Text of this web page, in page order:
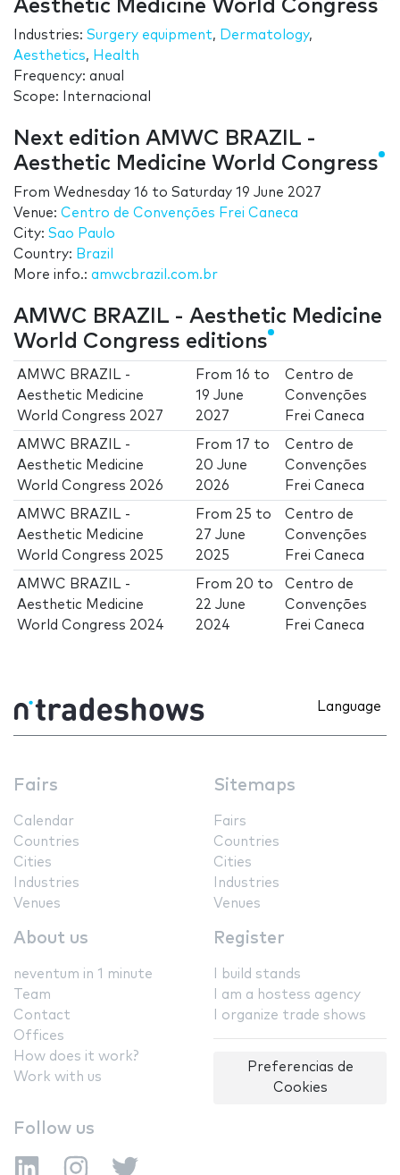
Aesthetic Medicine World Congress
Industries: Surgery equipment, Dermatology,
Aesthetics, Health
Frequency: anual
Scope: Internacional
Next edition AMWC BRAZIL -
Aesthetic Medicine World Congress
From Wednesday 16 to Saturday 19 June 2027
Venue: Centro de Convenções Frei Caneca
City: Sao Paulo
Country: Brazil
More info.: amwcbrazil.com.br
AMWC BRAZIL - Aesthetic Medicine
World Congress editions
AMWC BRAZIL -
Aesthetic Medicine
World Congress 2027
From16 to
19 June
2027
Centro de
Convenções
Frei Caneca
AMWC BRAZIL -
Aesthetic Medicine
World Congress 2026
From17 to
20 June
2026
Centro de
Convenções
Frei Caneca
AMWC BRAZIL -
Aesthetic Medicine
World Congress 2025
From 25 to
27 June
2025
Centro de
Convenções
Frei Caneca
AMWC BRAZIL -
Aesthetic Medicine
World Congress 2024
From 20 to
22 June
2024
Centro de
Convenções
Frei Caneca
Language
Fairs
Calendar
Countries
Cities
Industries
Venues
Sitemaps
Fairs
Countries
Cities
Industries
Venues
About us
neventum in 1 minute
Team
Contact
Offices
How does it work?
Work with us
Register
I build stands
I am a hostess agency
I organize trade shows
Preferencias de
Cookies
Follow us